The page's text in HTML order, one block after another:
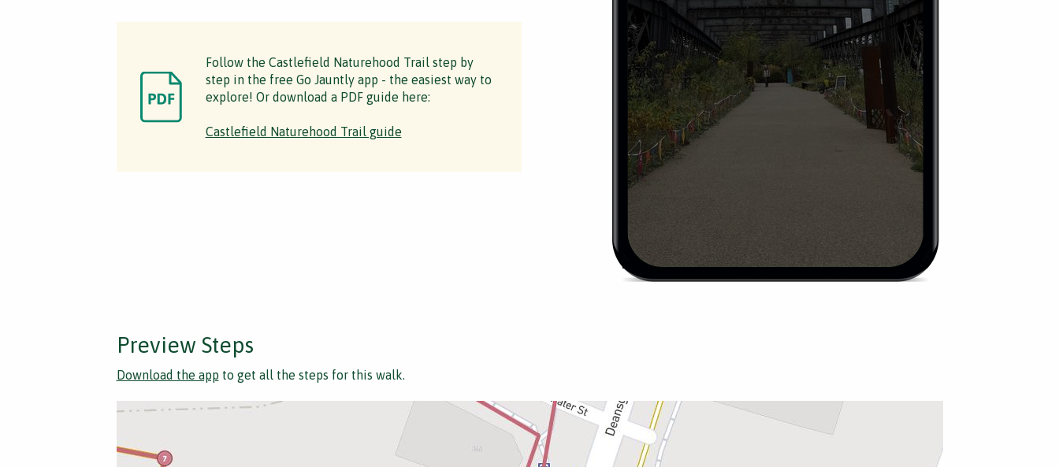
Follow the Castlefield Naturehood Trail step by
step in the free Go Jauntly app - the easiest way to
explore! Or download a PDF guide here:
Castlefield Naturehood Trail guide
Preview Steps
Download the app to get all the steps for this walk.